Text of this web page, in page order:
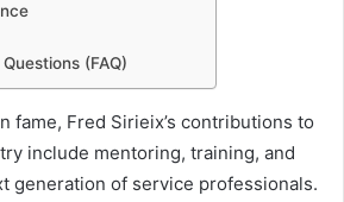
(FAQ)
fame, Fred Sirieix’s contributions to
include mentoring, training, and
generation of service professionals.